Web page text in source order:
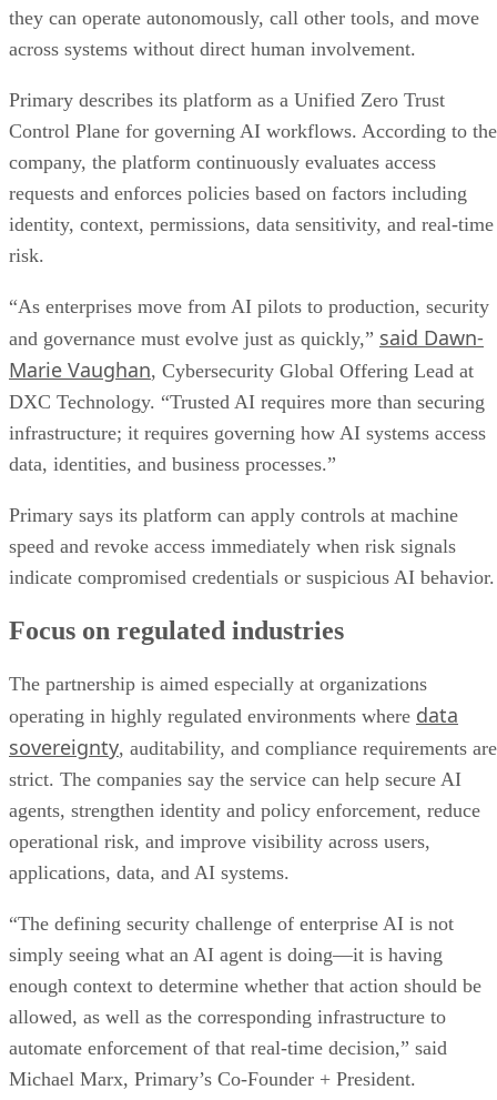
they can operate autonomously, call other tools, and move
across systems without direct human involvement.
Primary describes its platform as a Unified Zero Trust
Control Plane for governing AI workflows. According to the
company, the platform continuously evaluates access
requests and enforces policies based on factors including
identity, context, permissions, data sensitivity, and real-time
risk.
“As enterprises move from AI pilots to production, security
and governance must evolve just as quickly,” said Dawn-
Marie Vaughan, Cybersecurity Global Offering Lead at
DXC Technology. “Trusted AI requires more than securing
infrastructure; it requires governing how AI systems access
data, identities, and business processes.”
Primary says its platform can apply controls at machine
speed and revoke access immediately when risk signals
indicate compromised credentials or suspicious AI behavior.
Focus on regulated industries
The partnership is aimed especially at organizations
operating in highly regulated environments where data
sovereignty, auditability, and compliance requirements are
strict. The companies say the service can help secure AI
agents, strengthen identity and policy enforcement, reduce
operational risk, and improve visibility across users,
applications, data, and AI systems.
“The defining security challenge of enterprise AI is not
simply seeing what an AI agent is doing—it is having
enough context to determine whether that action should be
allowed, as well as the corresponding infrastructure to
automate enforcement of that real-time decision,” said
Michael Marx, Primary’s Co-Founder + President.